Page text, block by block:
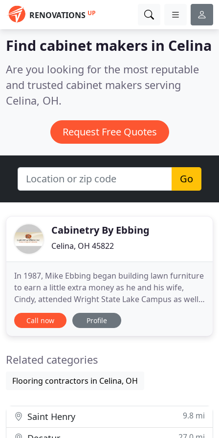
RENOVATIONS UP
Find cabinet makers in Celina
Are you looking for the most reputable
and trusted cabinet makers serving
Celina, OH.
Request Free Quotes
Go
Cabinetry By Ebbing
Celina, OH 45822
In 1987, Mike Ebbing began building lawn furniture
to earn a little extra money as he and his wife,
Cindy, attended Wright State Lake Campus as well
as working at their full time jobs. One thing led to
another and a co-worker contracted with Mike to
Mike
Call now Profile
Related categories
Flooring contractors in Celina, OH
Saint Henry 9.8 mi